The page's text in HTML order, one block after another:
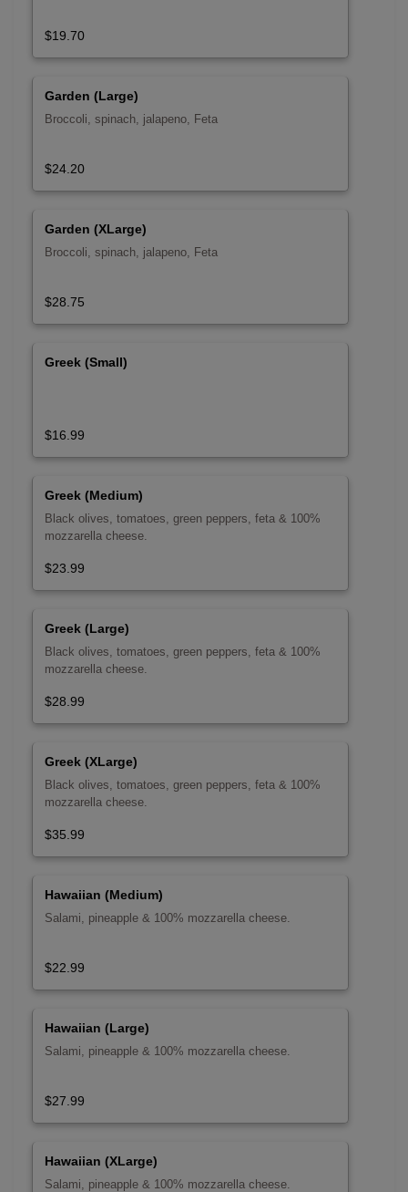
$19.70
Garden (Large)
Broccoli, spinach, jalapeno, Feta
$24.20
Garden (XLarge)
Broccoli, spinach, jalapeno, Feta
$28.75
Greek (Small)
$16.99
Greek (Medium)
Black olives, tomatoes, green peppers, feta & 100%
mozzarella cheese.
$23.99
Greek (Large)
Black olives, tomatoes, green peppers, feta & 100%
mozzarella cheese.
$28.99
Greek (XLarge)
Black olives, tomatoes, green peppers, feta & 100%
mozzarella cheese.
$35.99
Hawaiian (Medium)
Salami, pineapple & 100% mozzarella cheese.
$22.99
Hawaiian (Large)
Salami, pineapple & 100% mozzarella cheese.
$27.99
Hawaiian (XLarge)
Salami, pineapple & 100% mozzarella cheese.